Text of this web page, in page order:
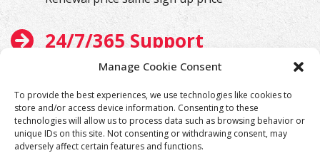
Manage Cookie Consent
To provide the best experiences, we use technologies like cookies to
store and/or access device information. Consenting to these
technologies will allow us to process data such as browsing behavior or
unique IDs on this site. Not consenting or withdrawing consent, may
adversely affect certain features and functions.
24/7/365 Support
We will help you at any time